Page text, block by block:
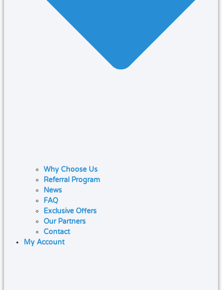
Why Choose Us
Referral Program
News
FAQ
Exclusive Offers
Our Partners
Contact
My Account